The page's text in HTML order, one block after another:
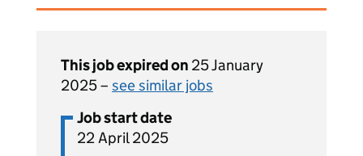
This job expired on 25 January
2025 – see similar jobs
Job start date
22 April 2025